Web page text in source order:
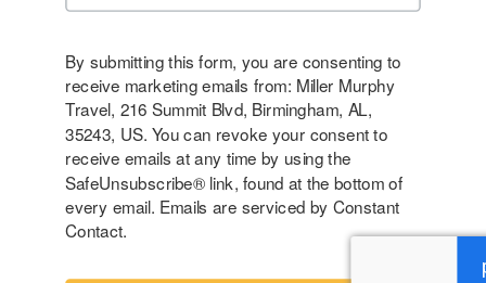
By submitting this form, you are consenting to
receive marketing emails from: Miller Murphy
Travel, 216 Summit Blvd, Birmingham, AL,
35243, US. You can revoke your consent to
receive emails at any time by using the
SafeUnsubscribe® link, found at the bottom of
every email. Emails are serviced by Constant
Contact.